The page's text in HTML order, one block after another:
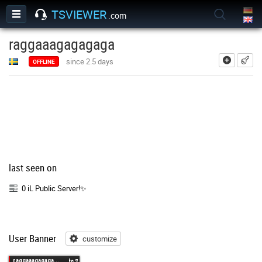
TSVIEWER .com
add
raggaaagagagaga
OFFLINE since 2.5 days
last seen on
0 iL Public Server!✨
User Banner customize